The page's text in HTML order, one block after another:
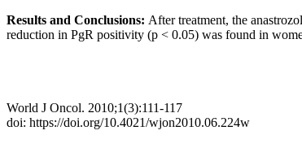
Results and Conclusions: After treatment, the
reduction in PgR positivity (p < 0.05) was found in
World J Oncol. 2010;1(3):111-117
doi: https://doi.org/10.4021/wjon2010.06.224w